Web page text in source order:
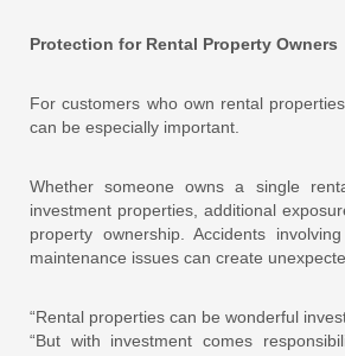
Protection for Rental Property Owners
For customers who own rental
can be especially important.
Whether someone owns a single
investment properties, additional
property ownership. Accidents
maintenance issues can create
“Rental properties can be wonderful
“But with investment comes